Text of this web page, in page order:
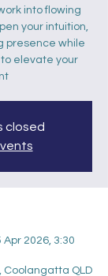
into flowing
your intuition,
presence while
elevate your
closed
Apr 2026, 3:30
Coolangatta QLD